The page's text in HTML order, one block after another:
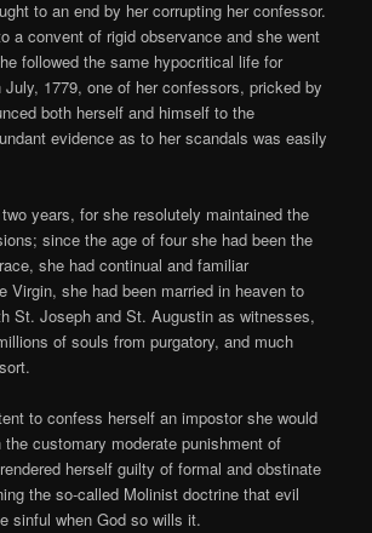
to an end by her corrupting her confessor.
a convent of rigid observance and she went
followed the same hypocritical life for
1779, one of her confessors, pricked by
both herself and himself to the
evidence as to her scandals was easily
years, for she resolutely maintained the
since the age of four she had been the
she had continual and familiar
Virgin, she had been married in heaven to
St. Joseph and St. Augustin as witnesses,
of souls from purgatory, and much
to confess herself an impostor she would
the customary moderate punishment of
herself guilty of formal and obstinate
the so-called Molinist doctrine that evil
sinful when God so wills it.